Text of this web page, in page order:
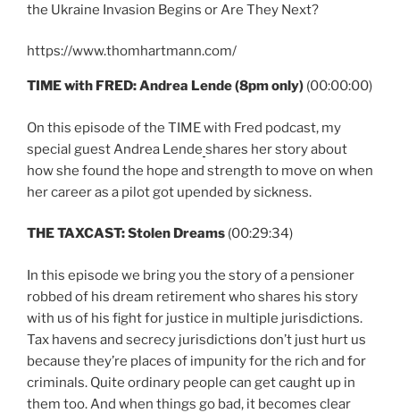
the Ukraine Invasion Begins or Are They Next?
https://www.thomhartmann.com/
TIME with FRED: Andrea Lende (8pm only) (00:00:00)
On this episode of the TIME with Fred podcast, my
special guest Andrea Lende shares her story about
how she found the hope and strength to move on when
her career as a pilot got upended by sickness.
THE TAXCAST: Stolen Dreams (00:29:34)
In this episode we bring you the story of a pensioner
robbed of his dream retirement who shares his story
with us of his fight for justice in multiple jurisdictions.
Tax havens and secrecy jurisdictions don’t just hurt us
because they’re places of impunity for the rich and for
criminals. Quite ordinary people can get caught up in
them too. And when things go bad, it becomes clear